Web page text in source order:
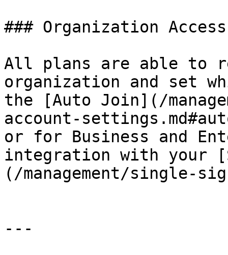
### Organization Access
All plans are able to
organization and set
the [Auto Join](/
account-
or for Business and
integration with your
(/management/single-
---